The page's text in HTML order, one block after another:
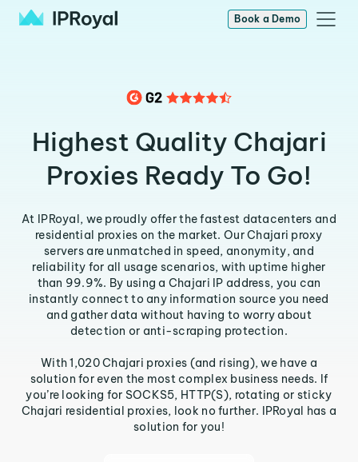
Book a Demo
Highest Quality Chajari
Proxies Ready To Go!
At IPRoyal, we proudly offer the fastest datacenters and
residential proxies on the market. Our Chajari proxy
servers are unmatched in speed, anonymity, and
reliability for all usage scenarios, with uptime higher
than 99.9%. By using a Chajari IP address, you can
instantly connect to any information source you need
and gather data without having to worry about
detection or anti-scraping protection.
With 1,020 Chajari proxies (and rising), we have a
solution for even the most complex business needs. If
you’re looking for SOCKS5, HTTP(S), rotating or sticky
Chajari residential proxies, look no further. IPRoyal has a
solution for you!